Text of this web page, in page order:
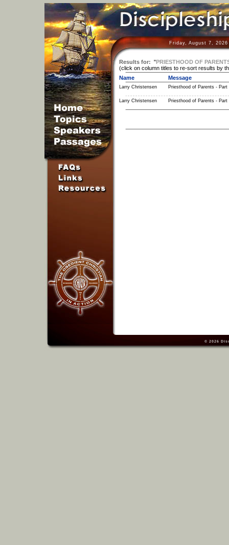
Friday, August 7,
Results for: "PRIESTHOOD OF
(click on column titles to re-sort results by
Name
Message
Larry Christensen Priesthood of Parents - Part
Larry Christensen Priesthood of Parents - Part
© 2026